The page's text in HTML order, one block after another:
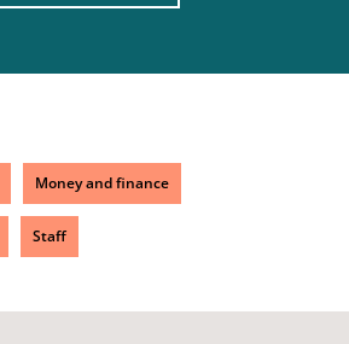
Money and finance
Staff